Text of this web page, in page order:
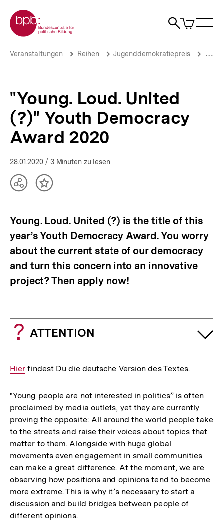
zum
Seiteninhalt
springen
Zur Startseite der bpb
Suche
Artikel
im
"Young.
Youth
Democracy
Award
2020
bpb.de
Brotkrümelnavigation
Pfadnavigation
Veranstaltungen Reihen Jugenddemokratiepreis
"Young. Loud. United
(?)" Youth Democracy
Award 2020
28.01.2020 / 3 Minuten zu lesen
TeilenInhalt
Young. Loud. United (?) is the title of this
year’s Youth Democracy Award. You worry
about the current state of our democracy
and turn this concern into an innovative
project? Then apply now!
ATTENTION
Interner
Hier findest Du die deutsche Version des Textes.
"Young people are not interested in politics” is often
proclaimed by media outlets, yet they are currently
proving the opposite: All around the world people take
to the streets and raise their voices about topics that
matter to them. Alongside with huge global
movements even engagement in small communities
can make a great difference. At the moment, we are
observing how positions and opinions tend to become
more extreme. This is why it’s necessary to start a
discussion and build bridges between people of
different opinions.